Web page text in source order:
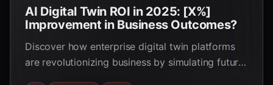
AI Digital Twin ROI in 2025: [X%]
Improvement in Business Outcomes?
Discover how enterprise digital twin platforms
are revolutionizing business by simulating future